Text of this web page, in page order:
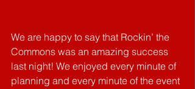
We are happy to say that Rockin’ the
Commons was an amazing success
last night! We enjoyed every minute of
planning and every minute of the event